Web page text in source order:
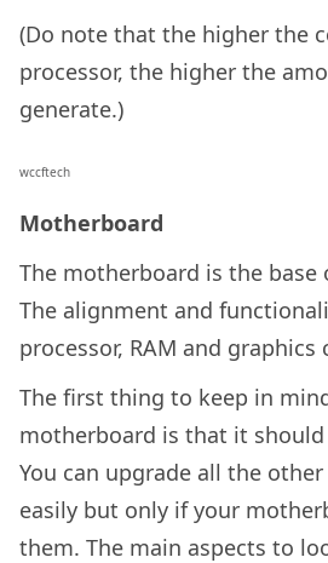
(Do note that the higher the
processor, the higher the
generate.)
wccftech
Motherboard
The motherboard is the base
The alignment and
processor, RAM and
The first thing to keep in
motherboard is that it
You can upgrade all the
easily but only if your
them. The main aspects to